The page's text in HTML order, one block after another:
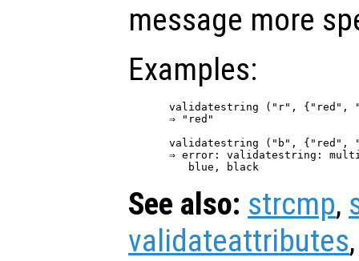
message more
Examples:
validatestring ("r", {"red",
⇒ "red"
validatestring ("b", {"red",
⇒ error: validatestring:
See also: strcmp,
validateattributes